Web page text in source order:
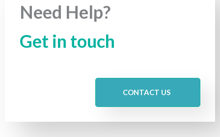
Need Help?
Get in touch
CONTACT US